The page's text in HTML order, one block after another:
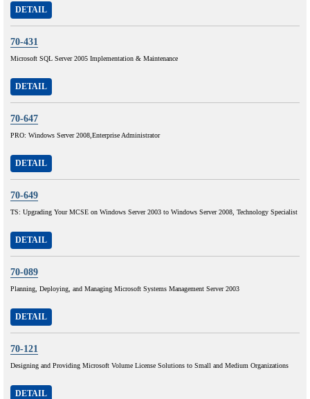
DETAIL
70-431
Microsoft SQL Server 2005 Implementation & Maintenance
DETAIL
70-647
PRO: Windows Server 2008,Enterprise Administrator
DETAIL
70-649
TS: Upgrading Your MCSE on Windows Server 2003 to Windows Server 2008, Technology Specialist
DETAIL
70-089
Planning, Deploying, and Managing Microsoft Systems Management Server 2003
DETAIL
70-121
Designing and Providing Microsoft Volume License Solutions to Small and Medium Organizations
DETAIL